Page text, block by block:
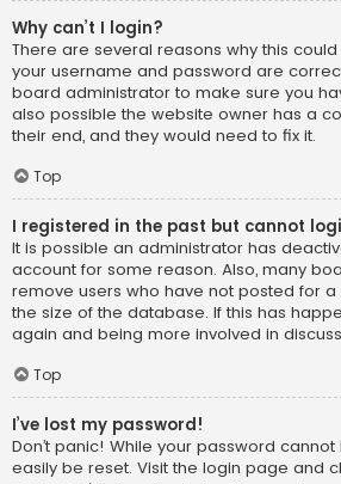
Why can’t I login?
There are several reasons why this could
your username and password are
board administrator to make sure you
also possible the website owner has a
their end, and they would need to fix it.
Top
I registered in the past but cannot
It is possible an administrator has
account for some reason. Also, many
remove users who have not posted for
the size of the database. If this has
again and being more involved in
Top
I’ve lost my password!
Don’t panic! While your password
easily be reset. Visit the login page and